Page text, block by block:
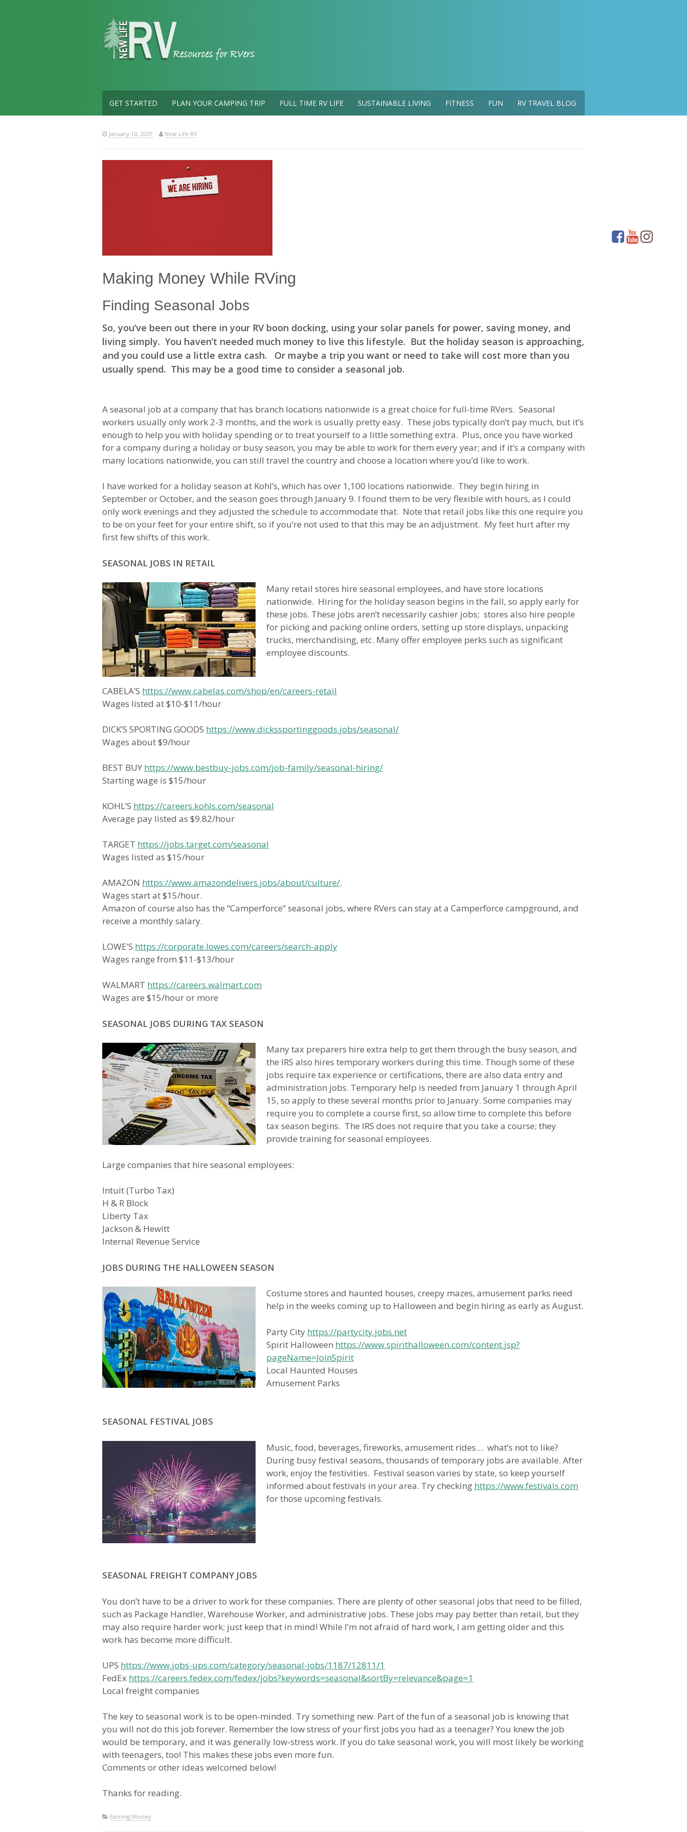
GET STARTED PLAN YOUR CAMPING TRIP FULL TIME RV LIFE SUSTAINABLE LIVING FITNESS FUN RV TRAVEL BLOG
January 10, 2021 New Life RV
Making Money While RVing
Finding Seasonal Jobs
So, you’ve been out there in your RV boon docking, using your solar panels for power, saving money, and
living simply. You haven’t needed much money to live this lifestyle. But the holiday season is approaching,
and you could use a little extra cash. Or maybe a trip you want or need to take will cost more than you
usually spend. This may be a good time to consider a seasonal job.
A seasonal job at a company that has branch locations nationwide is a great choice for full-time RVers. Seasonal
workers usually only work 2-3 months, and the work is usually pretty easy. These jobs typically don’t pay much, but it’s
enough to help you with holiday spending or to treat yourself to a little something extra. Plus, once you have worked
for a company during a holiday or busy season, you may be able to work for them every year; and if it’s a company with
many locations nationwide, you can still travel the country and choose a location where you’d like to work.
I have worked for a holiday season at Kohl’s, which has over 1,100 locations nationwide. They begin hiring in
September or October, and the season goes through January 9. I found them to be very flexible with hours, as I could
only work evenings and they adjusted the schedule to accommodate that. Note that retail jobs like this one require you
to be on your feet for your entire shift, so if you’re not used to that this may be an adjustment. My feet hurt after my
first few shifts of this work.
SEASONAL JOBS IN RETAIL
Many retail stores hire seasonal employees, and have store locations
nationwide. Hiring for the holiday season begins in the fall, so apply early for
these jobs. These jobs aren’t necessarily cashier jobs; stores also hire people
for picking and packing online orders, setting up store displays, unpacking
trucks, merchandising, etc. Many offer employee perks such as significant
employee discounts.
CABELA’S https://www.cabelas.com/shop/en/careers-retail
Wages listed at $10-$11/hour
DICK’S SPORTING GOODS https://www.dickssportinggoods.jobs/seasonal/
Wages about $9/hour
BEST BUY https://www.bestbuy-jobs.com/job-family/seasonal-hiring/
Starting wage is $15/hour
KOHL’S https://careers.kohls.com/seasonal
Average pay listed as $9.82/hour
TARGET https://jobs.target.com/seasonal
Wages listed as $15/hour
AMAZON https://www.amazondelivers.jobs/about/culture/.
Wages start at $15/hour.
Amazon of course also has the “Camperforce” seasonal jobs, where RVers can stay at a Camperforce campground, and
receive a monthly salary.
LOWE’S https://corporate.lowes.com/careers/search-apply
Wages range from $11-$13/hour
WALMART https://careers.walmart.com
Wages are $15/hour or more
SEASONAL JOBS DURING TAX SEASON
Many tax preparers hire extra help to get them through the busy season, and
the IRS also hires temporary workers during this time. Though some of these
jobs require tax experience or certifications, there are also data entry and
administration jobs. Temporary help is needed from January 1 through April
15, so apply to these several months prior to January. Some companies may
require you to complete a course first, so allow time to complete this before
tax season begins. The IRS does not require that you take a course; they
provide training for seasonal employees.
Large companies that hire seasonal employees:
Intuit (Turbo Tax)
H & R Block
Liberty Tax
Jackson & Hewitt
Internal Revenue Service
JOBS DURING THE HALLOWEEN SEASON
Costume stores and haunted houses, creepy mazes, amusement parks need
help in the weeks coming up to Halloween and begin hiring as early as August.
Party City https://partycity.jobs.net
Spirit Halloween https://www.spirithalloween.com/content.jsp?
pageName=JoinSpirit
Local Haunted Houses
Amusement Parks
SEASONAL FESTIVAL JOBS
Music, food, beverages, fireworks, amusement rides… what’s not to like?
During busy festival seasons, thousands of temporary jobs are available. After
work, enjoy the festivities. Festival season varies by state, so keep yourself
informed about festivals in your area. Try checking https://www.festivals.com
for those upcoming festivals.
SEASONAL FREIGHT COMPANY JOBS
You don’t have to be a driver to work for these companies. There are plenty of other seasonal jobs that need to be filled,
such as Package Handler, Warehouse Worker, and administrative jobs. These jobs may pay better than retail, but they
may also require harder work; just keep that in mind! While I’m not afraid of hard work, I am getting older and this
work has become more difficult.
UPS https://www.jobs-ups.com/category/seasonal-jobs/1187/12811/1
FedEx https://careers.fedex.com/fedex/jobs?keywords=seasonal&sortBy=relevance&page=1
Local freight companies
The key to seasonal work is to be open-minded. Try something new. Part of the fun of a seasonal job is knowing that
you will not do this job forever. Remember the low stress of your first jobs you had as a teenager? You knew the job
would be temporary, and it was generally low-stress work. If you do take seasonal work, you will most likely be working
with teenagers, too! This makes these jobs even more fun.
Comments or other ideas welcomed below!
Thanks for reading.
Earning Money